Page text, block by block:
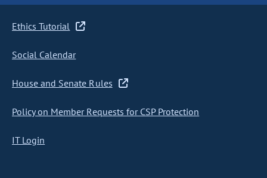
Ethics Tutorial
Social Calendar
House and Senate Rules
Policy on Member Requests for CSP Protection
IT Login